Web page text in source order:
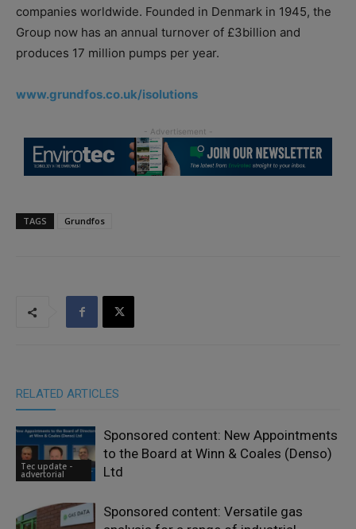
companies worldwide. Founded in Denmark in 1945, the
Group now has an annual turnover of £3billion and
produces 17 million pumps per year.
www.grundfos.co.uk/isolutions
TAGS Grundfos
RELATED ARTICLES
Tec update -
advertorial
Sponsored content: New Appointments
to the Board at Winn & Coales (Denso)
Ltd
Sponsored content: Versatile gas